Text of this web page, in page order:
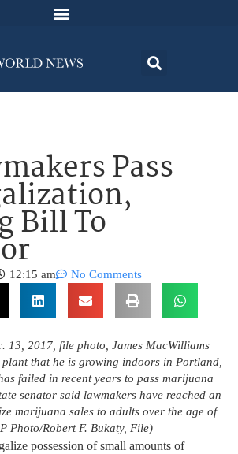
Pass
Bill To
12:15 am No Comments
13, 2017, file photo, James MacWilliams
that he is growing indoors in Portland,
failed in recent years to pass marijuana
senator said lawmakers have reached an
marijuana sales to adults over the age of
Photo/Robert F. Bukaty, File)
possession of small amounts of